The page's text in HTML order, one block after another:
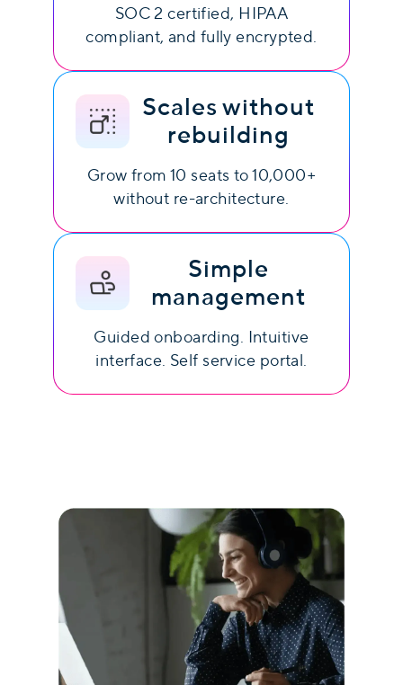
SOC 2 certified, HIPAA
compliant, and fully encrypted.
Scales without
rebuilding
Grow from 10 seats to 10,000+
without re-architecture.
Simple
management
Guided onboarding. Intuitive
interface. Self service portal.